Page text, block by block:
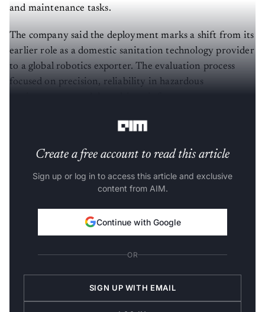
and maintenance tasks.
The company said the deployment marks a shift from its
earlier role as a domestic sanitation technology provider
to a global robotics exporter. The evaluation process
focused on precision, reliability in hazardous
Create a free account to read this article
Sign up or log in to access this article and exclusive
content from AIM.
Continue with Google
OR
SIGN UP WITH EMAIL